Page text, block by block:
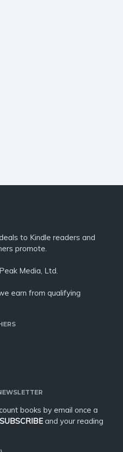
to Kindle readers and
promote.
Media, Ltd.
earn from qualifying
books by email once a
SUBSCRIBEand your reading